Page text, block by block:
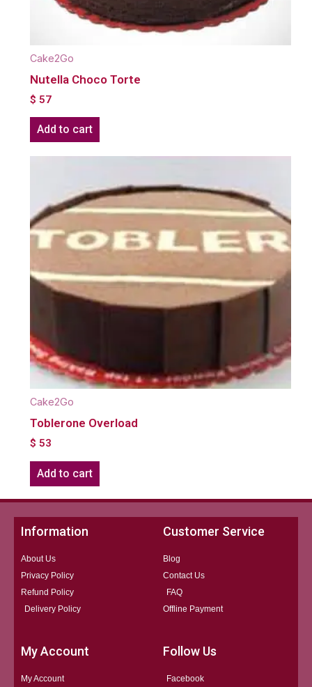
Cake2Go
Nutella Choco Torte
$ 57
Add to cart
Cake2Go
Toblerone Overload
$ 53
Add to cart
Information
About Us
Privacy Policy
Refund Policy
Delivery Policy
Customer Service
Blog
Contact Us
FAQ
Offline Payment
My Account
My Account
Follow Us
Facebook